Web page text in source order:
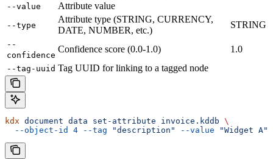
--value Attribute value
--type
Attribute type (STRING, CURRENCY,
DATE, NUMBER, etc.)
STRING
--
confidence
Confidence score (0.0-1.0) 1.0
--tag-uuid Tag UUID for linking to a tagged node
kdx document data set-attribute invoice.kddb \
  --object-id
4 --tag "description" --value "Widget A"